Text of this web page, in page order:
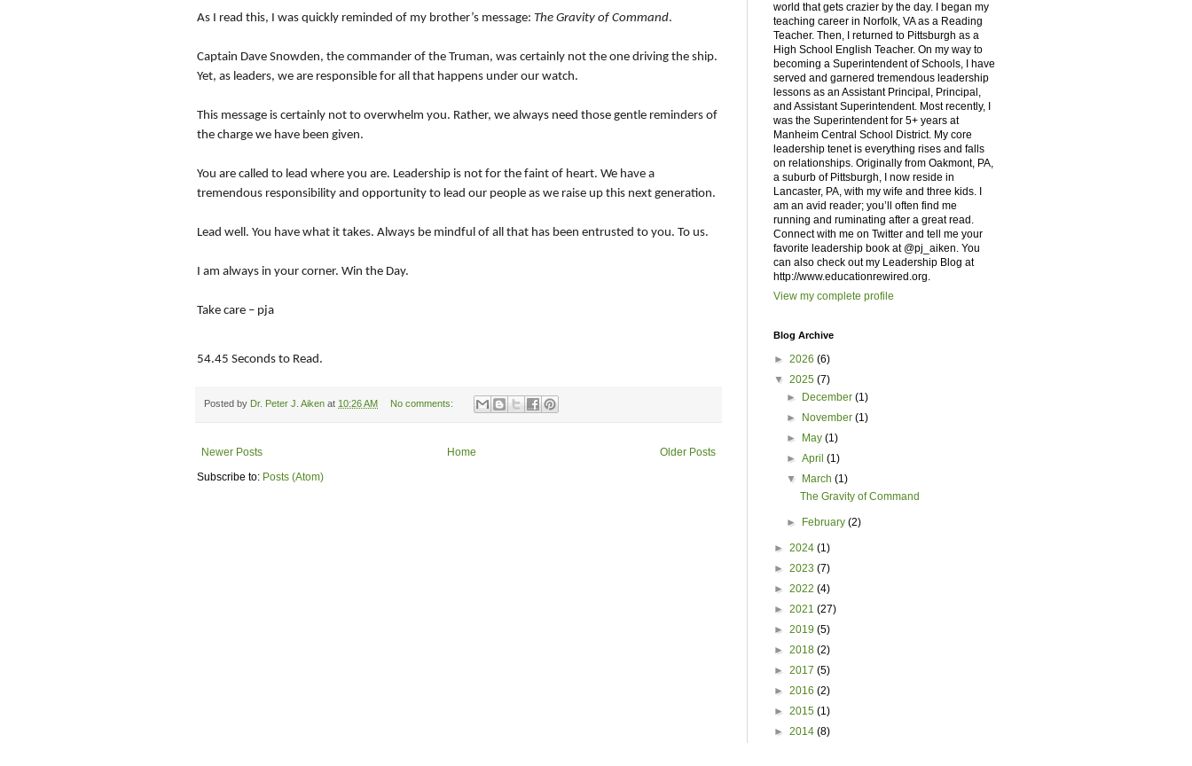
As I read this, I was quickly reminded of my brother’s message: The Gravity of Command.
Captain Dave Snowden, the commander of the Truman, was certainly not the one driving the ship.
Yet, as leaders, we are responsible for all that happens under our watch.
This message is certainly not to overwhelm you. Rather, we always need those gentle reminders of
the charge we have been given.
You are called to lead where you are. Leadership is not for the faint of heart. We have a
tremendous responsibility and opportunity to lead our people as we raise up this next generation.
Lead well. You have what it takes. Always be mindful of all that has been entrusted to you. To us.
I am always in your corner. Win the Day.
Take care – pja
54.45 Seconds to Read.
Posted by Dr. Peter J. Aiken at 10:26 AM No comments:
Newer Posts Older Posts
Home
Subscribe to: Posts (Atom)
world that gets crazier by the day. I began my
teaching career in Norfolk, VA as a Reading
Teacher. Then, I returned to Pittsburgh as a
High School English Teacher. On my way to
becoming a Superintendent of Schools, I have
served and garnered tremendous leadership
lessons as an Assistant Principal, Principal,
and Assistant Superintendent. Most recently, I
was the Superintendent for 5+ years at
Manheim Central School District. My core
leadership tenet is everything rises and falls
on relationships. Originally from Oakmont, PA,
a suburb of Pittsburgh, I now reside in
Lancaster, PA, with my wife and three kids. I
am an avid reader; you’ll often find me
running and ruminating after a great read.
Connect with me on Twitter and tell me your
favorite leadership book at @pj_aiken. You
can also check out my Leadership Blog at
http://www.educationrewired.org. ​
View my complete profile
Blog Archive
► 2026 (6)
▼ 2025 (7)
►
December(1)
►
November(1)
►
May(1)
►April(1)
▼
March(1)
The Gravity of Command
► February(2)
► 2024 (1)
► 2023 (7)
► 2022 (4)
► 2021 (27)
► 2019 (5)
► 2018 (2)
► 2017 (5)
► 2016 (2)
► 2015 (1)
► 2014 (8)